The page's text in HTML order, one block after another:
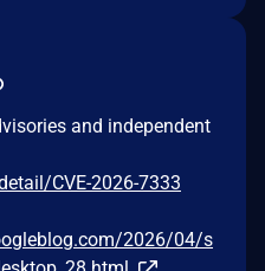
and independent
CVE-2026-7333
2026/04/s